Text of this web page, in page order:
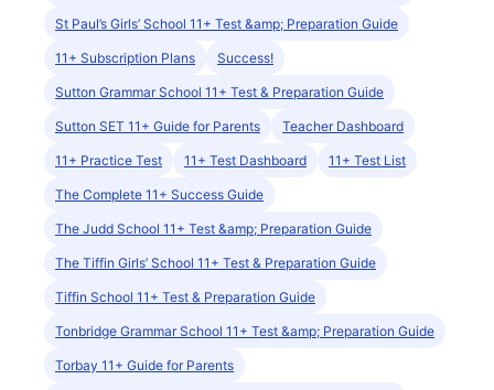
St Paul’s Girls’ School 11+ Test &amp; Preparation Guide
11+ Subscription Plans Success!
Sutton Grammar School 11+ Test & Preparation Guide
Sutton SET 11+ Guide for Parents Teacher Dashboard
11+ Practice Test 11+ Test Dashboard 11+ Test List
The Complete 11+ Success Guide
The Judd School 11+ Test &amp; Preparation Guide
The Tiffin Girls’ School 11+ Test & Preparation Guide
Tiffin School 11+ Test & Preparation Guide
Tonbridge Grammar School 11+ Test &amp; Preparation Guide
Torbay 11+ Guide for Parents